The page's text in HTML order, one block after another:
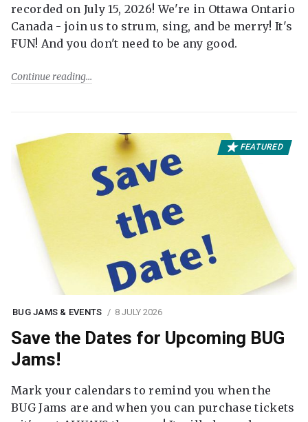
recorded on July 15, 2026! We're in Ottawa Ontario
Canada - join us to strum, sing, and be merry! It's
FUN! And you don't need to be any good.
Continue reading
FEATURED
BUG JAMS & EVENTS 8 JULY 2026
Save the Dates for Upcoming BUG
Jams!
Mark your calendars to remind you when the
BUG Jams are and when you can purchase tickets